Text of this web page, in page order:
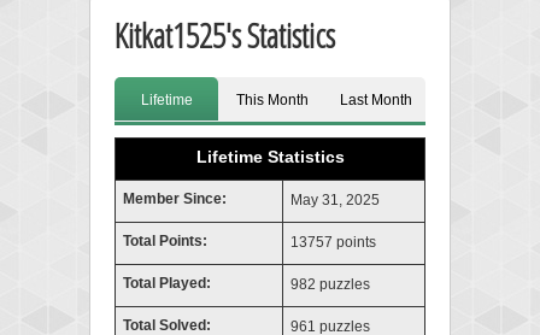
Kitkat1525's Statistics
Lifetime This Month Last Month
Lifetime Statistics
Member Since: May 31, 2025
Total Points: 13757 points
Total Played: 982 puzzles
Total Solved: 961 puzzles